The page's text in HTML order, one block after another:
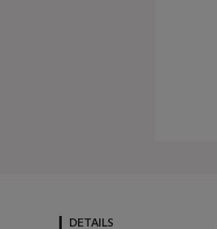
DETAILS